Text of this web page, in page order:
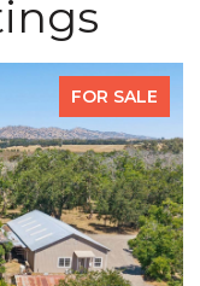
FOR SALE